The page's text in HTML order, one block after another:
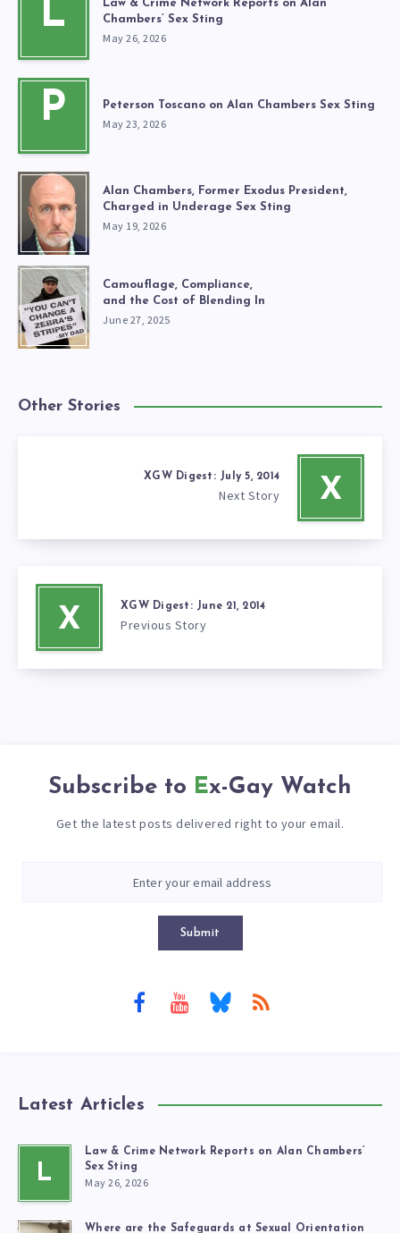
L
Law & Crime Network Reports on Alan
Chambers’ Sex Sting
May 26, 2026
P Peterson Toscano on Alan Chambers Sex Sting
May 23, 2026
Alan Chambers, Former Exodus President,
Charged in Underage Sex Sting
May 19, 2026
Camouflage, Compliance,
and the Cost of Blending In
June 27, 2025
Other Stories
X
XGW Digest: July 5, 2014
Next Story
X XGW Digest: June 21, 2014
Previous Story
Subscribe to Ex-Gay Watch
Get the latest posts delivered right to your email.
Submit
Latest Articles
L
Law & Crime Network Reports on Alan Chambers’
Sex Sting
May 26, 2026
Where are the Safeguards at Sexual Orientation